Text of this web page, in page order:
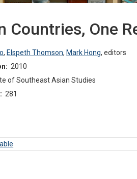
Countries, One
, Elspeth Thomson, Mark Hong,editors
2010
of Southeast Asian Studies
281